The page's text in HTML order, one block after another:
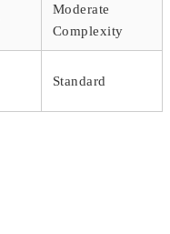
Moderate
Complexity
Standard